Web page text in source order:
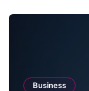
Business